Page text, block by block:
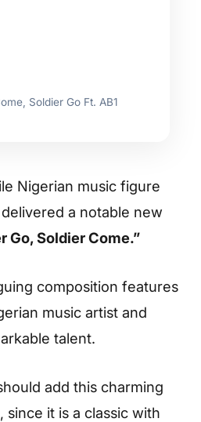
Soldier Go Ft. AB1
Nigerian music figure
a notable new
Go, Soldier Come.”
composition features
music artist and
talent.
add this charming
since it is a classic with